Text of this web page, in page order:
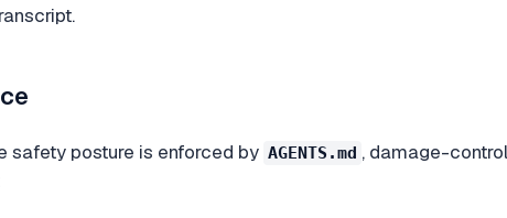
safety posture is enforced by AGENTS.md , damage-